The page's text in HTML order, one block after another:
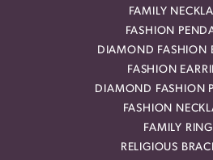
FAMILY
FASHION
DIAMOND FASHION
FASHION
DIAMOND FASHION
FASHION
FAMILY
RELIGIOUS